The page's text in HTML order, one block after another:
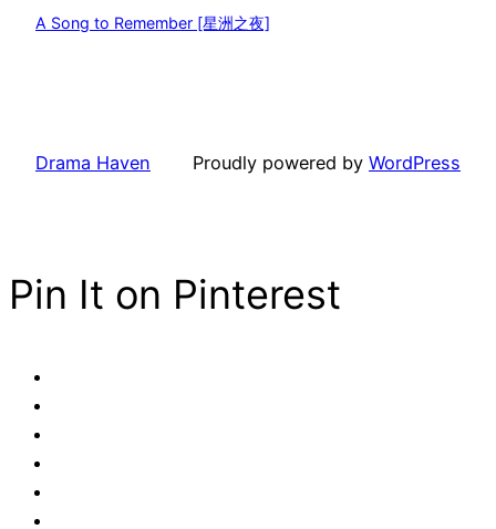
A Song to Remember [星洲之夜]
Drama Haven Proudly powered by WordPress
Pin It on Pinterest